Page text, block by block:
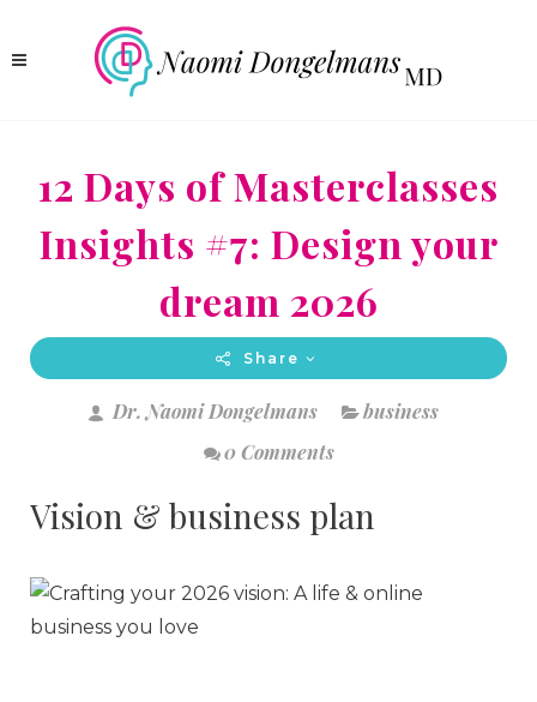
12 Days of Masterclasses
Insights #7: Design your
dream 2026
Share
Dr. Naomi Dongelmans
business
0 Comments
Vision & business plan